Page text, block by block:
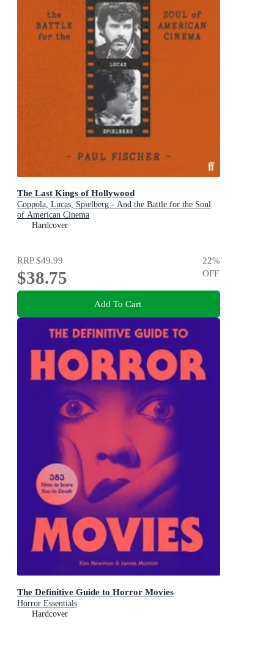
The Last Kings of Hollywood
Coppola, Lucas, Spielberg - And the Battle for the Soul
of American Cinema
Hardcover
RRP$49.99
$38.75
22%
OFF
Add To Cart
The Definitive Guide to Horror Movies
Horror Essentials
Hardcover